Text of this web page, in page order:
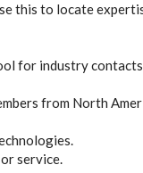
this to locate
for industry
from North
service.